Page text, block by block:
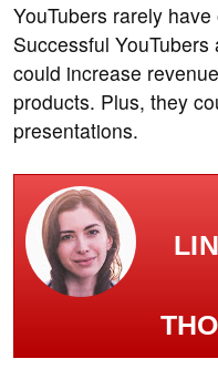
YouTubers rarely
Successful
could increase
products. Plus, they
presentations.